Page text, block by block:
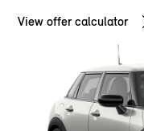
View offer calculator